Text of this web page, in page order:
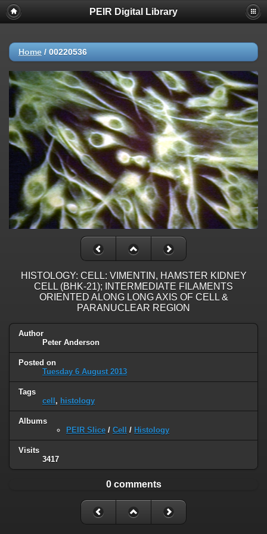
PEIR Digital Library
Home / 00220536
HISTOLOGY: CELL: VIMENTIN, HAMSTER KIDNEY
CELL (BHK-21); INTERMEDIATE FILAMENTS
ORIENTED ALONG LONG AXIS OF CELL &
PARANUCLEAR REGION
Author
Peter Anderson
Posted on
Tuesday 6 August 2013
Tags
cell , histology
Albums
PEIR Slice / Cell / Histology
Visits
3417
0 comments